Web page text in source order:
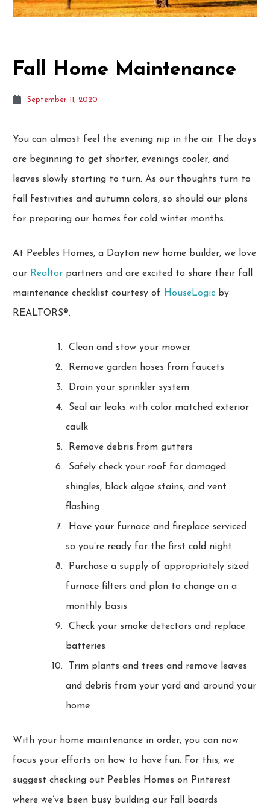
Fall Home Maintenance
September 11, 2020
You can almost feel the evening nip in the air. The days
are beginning to get shorter, evenings cooler, and
leaves slowly starting to turn. As our thoughts turn to
fall festivities and autumn colors, so should our plans
for preparing our homes for cold winter months.
At Peebles Homes, a Dayton new home builder, we love
our Realtor partners and are excited to share their fall
maintenance checklist courtesy of HouseLogic by
REALTORS®.
Clean and stow your mower
Remove garden hoses from faucets
Drain your sprinkler system
Seal air leaks with color matched exterior
caulk
Remove debris from gutters
Safely check your roof for damaged
shingles, black algae stains, and vent
flashing
Have your furnace and fireplace serviced
so you’re ready for the first cold night
Purchase a supply of appropriately sized
furnace filters and plan to change on a
monthly basis
Check your smoke detectors and replace
batteries
Trim plants and trees and remove leaves
and debris from your yard and around your
home
With your home maintenance in order, you can now
focus your efforts on how to have fun. For this, we
suggest checking out Peebles Homes on Pinterest
where we’ve been busy building our fall boards